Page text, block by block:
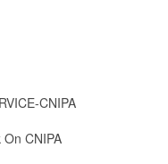
CNIPA
CNIPA